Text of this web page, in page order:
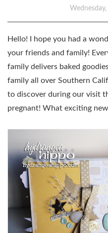
Hello! I hope you had a
your friends and family!
family delivers baked
family all over Southern
to discover during our visit
pregnant! What exciting